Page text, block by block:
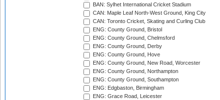
BAN: Sylhet International Cricket Stadium
CAN: Maple Leaf North-West Ground, King City
CAN: Toronto Cricket, Skating and Curling Club
ENG: County Ground, Bristol
ENG: County Ground, Chelmsford
ENG: County Ground, Derby
ENG: County Ground, Hove
ENG: County Ground, New Road, Worcester
ENG: County Ground, Northampton
ENG: County Ground, Southampton
ENG: Edgbaston, Birmingham
ENG: Grace Road, Leicester